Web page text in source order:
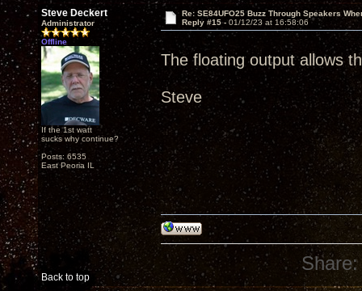
Steve Deckert
Administrator
Offline
If the 1st watt
sucks why continue?
Posts: 6535
East Peoria IL
Re: SE84UFO25 Buzz Through Speakers
Reply #15 - 01/12/23 at 16:58:06
The floating output allows
Steve
Back to top
Share: